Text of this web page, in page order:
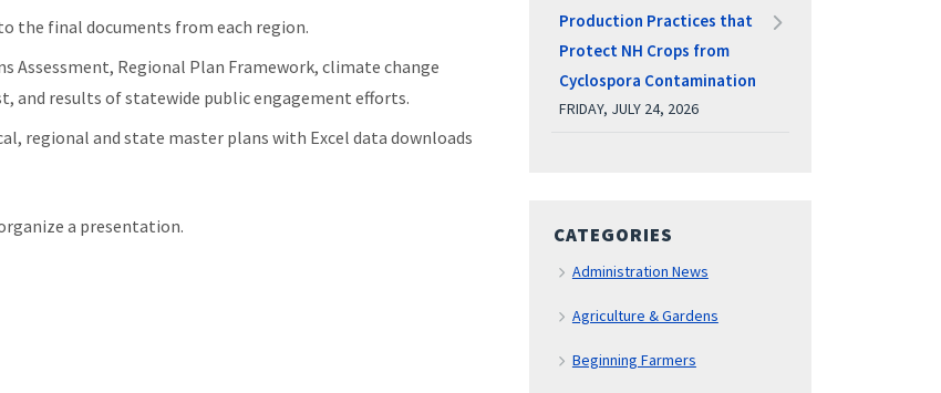
the final documents from each region.
Assessment, Regional Plan Framework, climate change
and results of statewide public engagement efforts.
regional and state master plans with Excel data downloads
a presentation.
Production Practices that
Protect NH Crops from
Cyclospora Contamination
FRIDAY, JULY 24, 2026
CATEGORIES
Administration News
Agriculture & Gardens
Beginning Farmers